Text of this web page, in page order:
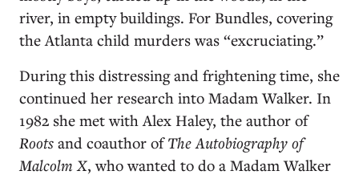
river, in empty buildings. For Bundles, covering
the Atlanta child murders was “excruciating.”
During this distressing and frightening time, she
continued her research into Madam Walker. In
1982 she met with Alex Haley, the author of
Roots and coauthor ofThe Autobiography of
Malcolm X, who wanted to do a Madam Walker